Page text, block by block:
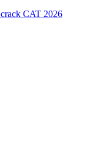
CAT 2026